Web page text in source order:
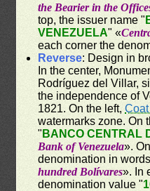
the Bearier in the
top, the issuer name "
VENEZUELA" «
each corner the
Reverse: Design in
In the center,
Rodríguez del Villar,
the independence of
1821. On the left,
watermarks zone. On
" BANCO CENTRAL
Bank of Venezuela».
denomination in
hundred Bolívares». In
denomination value "